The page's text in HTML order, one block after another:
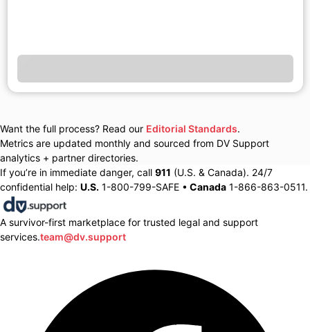
Want the full process? Read our Editorial Standards.
Metrics are updated monthly and sourced from DV Support
analytics + partner directories.
If you’re in immediate danger, call 911 (U.S. & Canada). 24/7
confidential help: U.S. 1-800-799-SAFE • Canada 1-866-863-0511.
A survivor-first marketplace for trusted legal and support
services.team@dv.support